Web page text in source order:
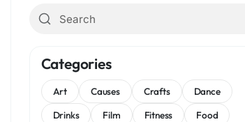
Categories
Art Causes Crafts
Dance
Drinks
Film Fitness
Food